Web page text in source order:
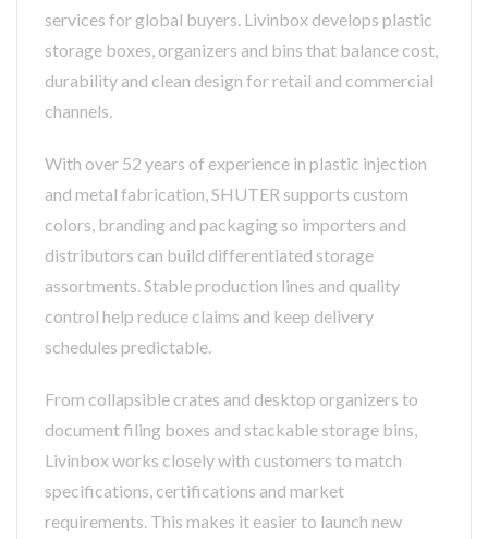
services for global buyers. Livinbox develops plastic
storage boxes, organizers and bins that balance cost,
durability and clean design for retail and commercial
channels.
With over 52 years of experience in plastic injection
and metal fabrication, SHUTER supports custom
colors, branding and packaging so importers and
distributors can build differentiated storage
assortments. Stable production lines and quality
control help reduce claims and keep delivery
schedules predictable.
From collapsible crates and desktop organizers to
document filing boxes and stackable storage bins,
Livinbox works closely with customers to match
specifications, certifications and market
requirements. This makes it easier to launch new